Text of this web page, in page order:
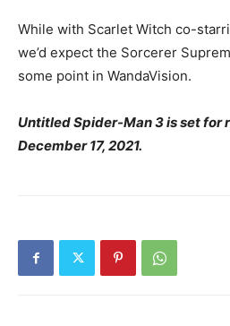
While with Scarlet Witch co-
we’d expect the Sorcerer
some point in WandaVision.
Untitled Spider-Man 3 is set for
December 17, 2021.